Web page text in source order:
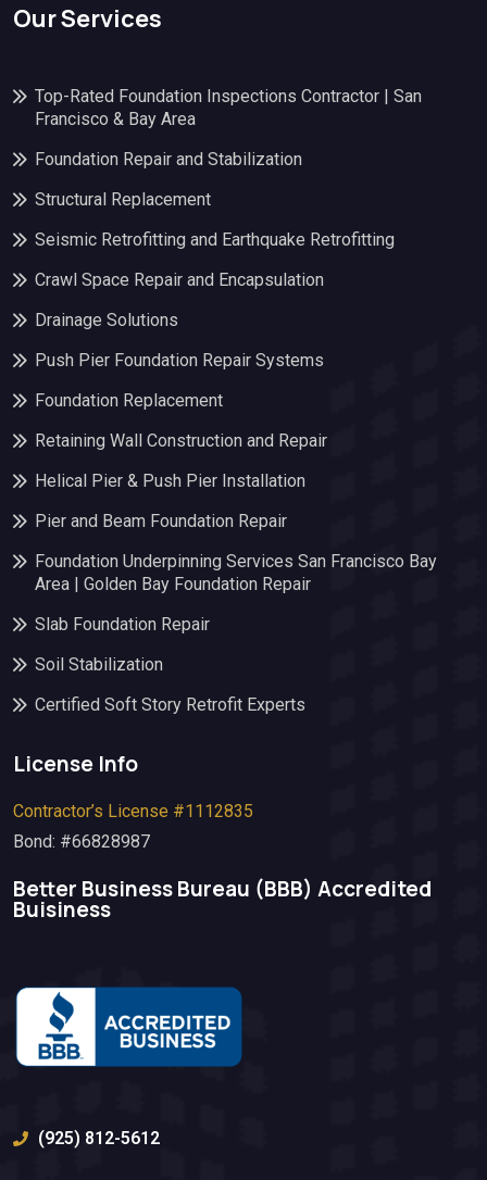
Our Services
Top-Rated Foundation Inspections Contractor | San
Francisco & Bay Area
Foundation Repair and Stabilization
Structural Replacement
Seismic Retrofitting and Earthquake Retrofitting
Crawl Space Repair and Encapsulation
Drainage Solutions
Push Pier Foundation Repair Systems
Foundation Replacement
Retaining Wall Construction and Repair
Helical Pier & Push Pier Installation
Pier and Beam Foundation Repair
Foundation Underpinning Services San Francisco Bay
Area | Golden Bay Foundation Repair
Slab Foundation Repair
Soil Stabilization
Certified Soft Story Retrofit Experts
License Info
Contractor’s License #1112835
Bond: #66828987
Better Business Bureau (BBB)​ Accredited
Buisiness
(925) 812-5612